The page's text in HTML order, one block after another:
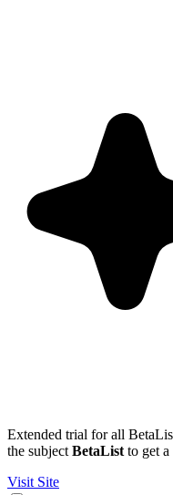
Extended trial for all
the subject BetaList to get
Visit Site